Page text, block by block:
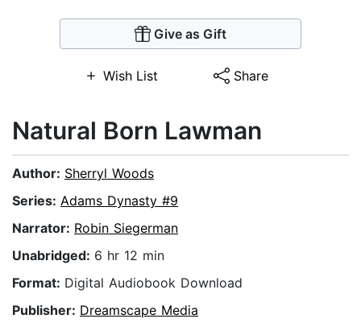
Give as Gift
Wish List Share
Natural Born Lawman
Author: Sherryl Woods
Series: Adams Dynasty #9
Narrator: Robin Siegerman
Unabridged: 6 hr 12 min
Format: Digital Audiobook Download
Publisher: Dreamscape Media